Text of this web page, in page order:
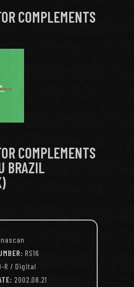
COMPLEMENTS
COMPLEMENTS
BRAZIL
RS16
R / Digital
2002.08.21